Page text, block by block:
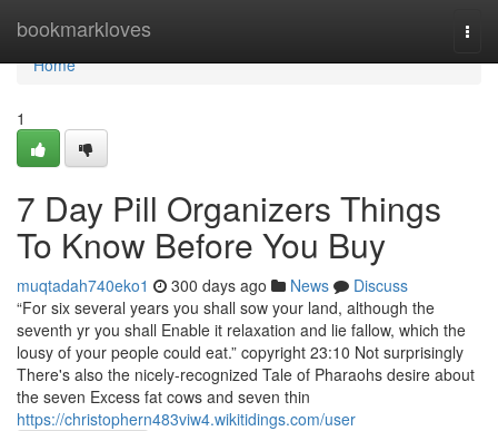
bookmarkloves
Home
Home
1
7 Day Pill Organizers Things
To Know Before You Buy
muqtadah740eko1 300 days ago News
Discuss
“For six several years you shall sow your land, although the
seventh yr you shall Enable it relaxation and lie fallow, which the
lousy of your people could eat.” copyright 23:10 Not surprisingly
There's also the nicely-recognized Tale of Pharaohs desire about
the seven Excess fat cows and seven thin
https://christophern483viw4.wikitidings.com/user